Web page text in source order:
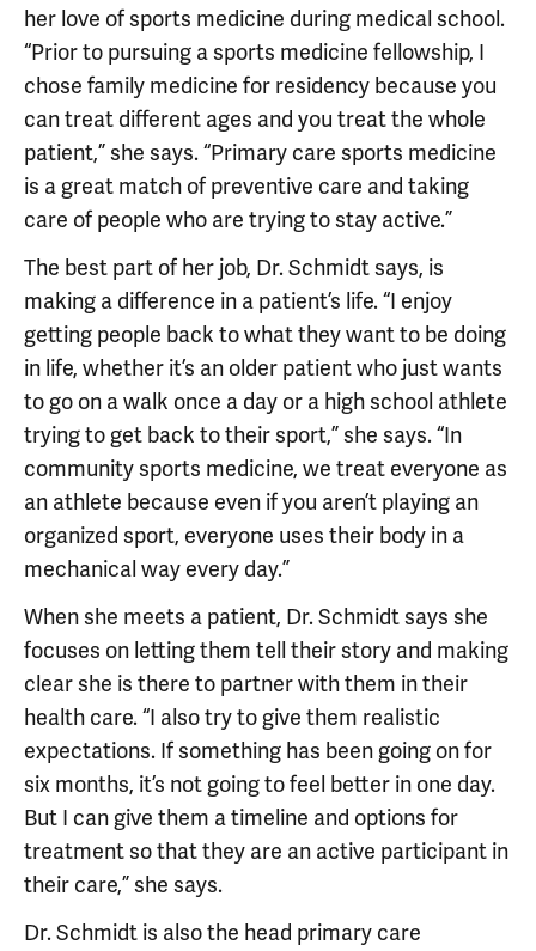
her love of sports medicine during medical school.
“Prior to pursuing a sports medicine fellowship, I
chose family medicine for residency because you
can treat different ages and you treat the whole
patient,” she says. “Primary care sports medicine
is a great match of preventive care and taking
care of people who are trying to stay active.”
The best part of her job, Dr. Schmidt says, is
making a difference in a patient’s life. “I enjoy
getting people back to what they want to be doing
in life, whether it’s an older patient who just wants
to go on a walk once a day or a high school athlete
trying to get back to their sport,” she says. “In
community sports medicine, we treat everyone as
an athlete because even if you aren’t playing an
organized sport, everyone uses their body in a
mechanical way every day.”
When she meets a patient, Dr. Schmidt says she
focuses on letting them tell their story and making
clear she is there to partner with them in their
health care. “I also try to give them realistic
expectations. If something has been going on for
six months, it’s not going to feel better in one day.
But I can give them a timeline and options for
treatment so that they are an active participant in
their care,” she says.
Dr. Schmidt is also the head primary care